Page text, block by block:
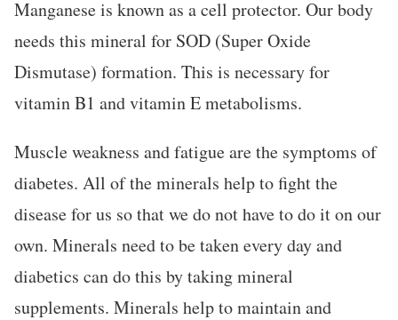
Manganese is known as a cell protector. Our body
needs this mineral for SOD (Super Oxide
Dismutase) formation. This is necessary for
vitamin B1 and vitamin E metabolisms.
Muscle weakness and fatigue are the symptoms of
diabetes. All of the minerals help to fight the
disease for us so that we do not have to do it on our
own. Minerals need to be taken every day and
diabetics can do this by taking mineral
supplements. Minerals help to maintain and